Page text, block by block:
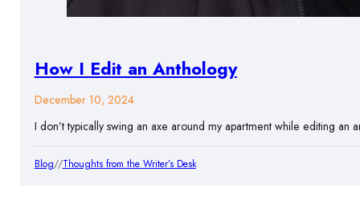
How I Edit an Anthology
December 10, 2024
I don’t typically swing an axe around my apartment while editing
Blog//Thoughts from the Writer’s Desk